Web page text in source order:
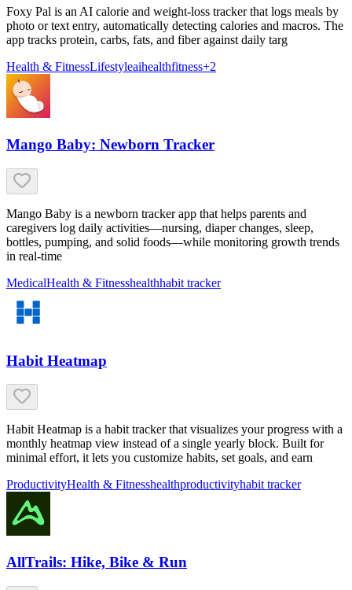
Foxy Pal is an AI calorie and weight-loss tracker that logs meals by
photo or text entry, automatically detecting calories and macros. The
app tracks protein, carbs, fats, and fiber against daily targ
Health & FitnessLifestyleaihealthfitness+2
Mango Baby: Newborn Tracker
Mango Baby is a newborn tracker app that helps parents and
caregivers log daily activities—nursing, diaper changes, sleep,
bottles, pumping, and solid foods—while monitoring growth trends
in real-time
MedicalHealth & Fitnesshealthhabit tracker
Habit Heatmap
Habit Heatmap is a habit tracker that visualizes your progress with a
monthly heatmap view instead of a single yearly block. Built for
minimal effort, it lets you customize habits, set goals, and earn
ProductivityHealth & Fitnesshealthproductivityhabit tracker
AllTrails: Hike, Bike & Run